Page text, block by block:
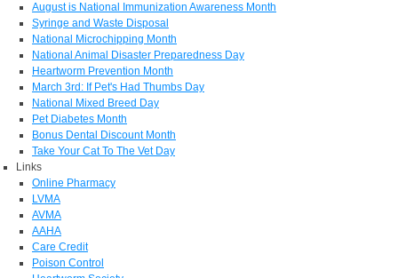
August is National Immunization Awareness Month
Syringe and Waste Disposal
National Microchipping Month
National Animal Disaster Preparedness Day
Heartworm Prevention Month
March 3rd: If Pet's Had Thumbs Day
National Mixed Breed Day
Pet Diabetes Month
Bonus Dental Discount Month
Take Your Cat To The Vet Day
Links
Online Pharmacy
LVMA
AVMA
AAHA
Care Credit
Poison Control